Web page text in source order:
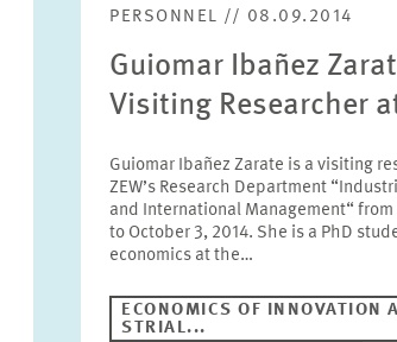
RESET
PERSONNEL // 08.09.2014
Guiomar Ibañez
Visiting Researcher
Guiomar Ibañez Zarate is a visiting
ZEW’s Research Department
and International Management“
to October 3, 2014. She is a PhD
economics at the…
ECONOMICS OF INNOVATION
STRIAL...